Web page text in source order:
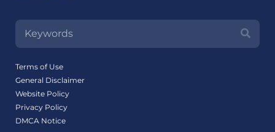
Terms of Use
General Disclaimer
Website Policy
Privacy Policy
DMCA Notice